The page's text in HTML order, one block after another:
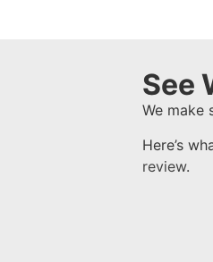
See
We make
Here’s
review.